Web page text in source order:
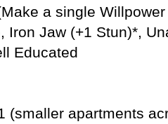
a single
Iron Jaw (+1 Stun)*,
Educated
(smaller apartments